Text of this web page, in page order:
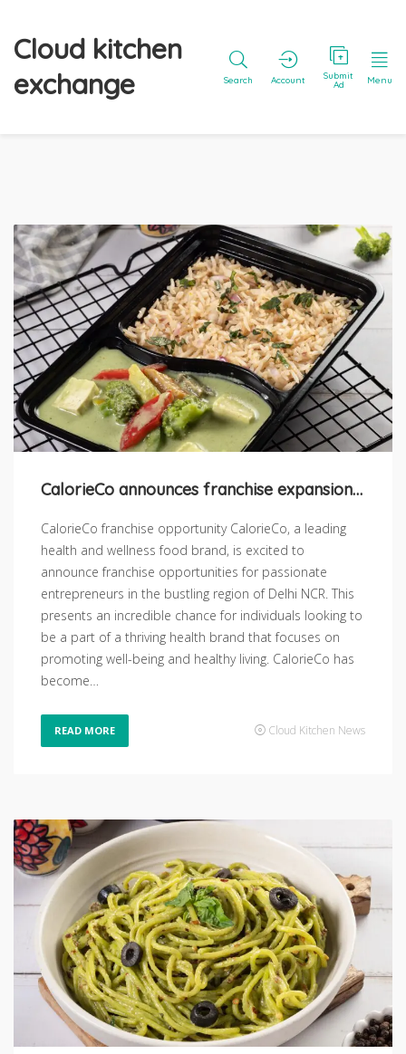
Cloud kitchen
exchange
Search Account Submit
Ad Menu
CalorieCo announces franchise expansion in Delhi NCR
CalorieCo franchise opportunity CalorieCo, a leading
health and wellness food brand, is excited to
announce franchise opportunities for passionate
entrepreneurs in the bustling region of Delhi NCR. This
presents an incredible chance for individuals looking to
be a part of a thriving health brand that focuses on
promoting well-being and healthy living. CalorieCo has
become…
READ MORE Cloud Kitchen News